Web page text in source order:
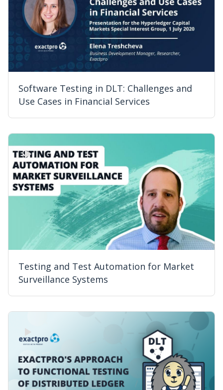
Software Testing in DLT: Challenges and
Use Cases in Financial Services
Testing and Test Automation for Market
Surveillance Systems